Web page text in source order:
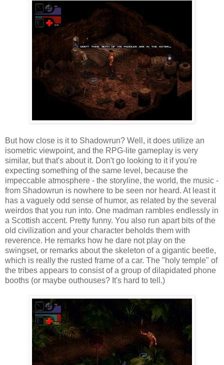
But how close is it to Shadowrun? Well, it does utilize an
isometric viewpoint, and the RPG-lite gameplay is very
similar, but that's about it. Don't go looking to it if you're
expecting something of the same level, because the
impeccable atmosphere - the storyline, the world, the music -
from Shadowrun is nowhere to be seen nor heard. At least it
has a vaguely odd sense of humor, as related by the several
weirdos that you run into. One madman rambles endlessly in
a Scottish accent. Pretty funny. You also run apart bits of the
old civilization and your character beholds them with
reverence. He remarks how he dare not play on the
swingset, or remarks about the skeleton of a gigantic beetle,
which is really the rusted frame of a car. The "holy temple" of
the tribes appears to consist of a group of dilapidated phone
booths (or maybe outhouses? It's hard to tell.)